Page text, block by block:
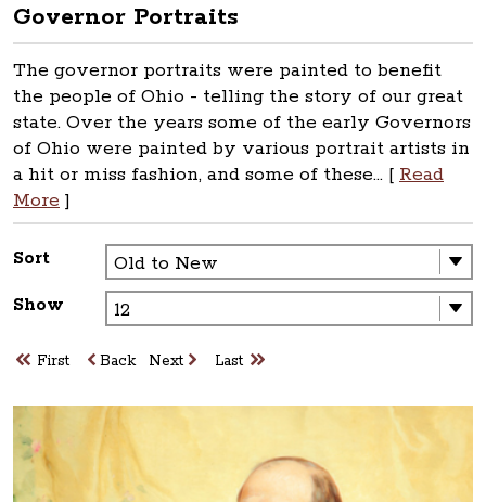
Governor Portraits
The governor portraits were painted to benefit
the people of Ohio - telling the story of our great
state. Over the years some of the early Governors
of Ohio were painted by various portrait artists in
a hit or miss fashion, and some of these... [ Read
More ]
Sort
Show
First Back Next Last